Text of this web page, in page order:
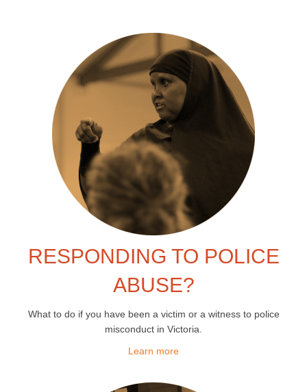
RESPONDING TO POLICE
ABUSE?
What to do if you have been a victim or a witness to police
misconduct in Victoria.
Learn more